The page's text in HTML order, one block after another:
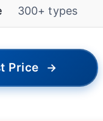
300+ types
Price →